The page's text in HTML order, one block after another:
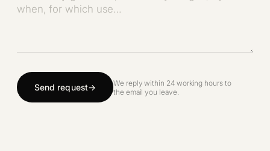
Send request
We reply within 24 working hours to
the email you leave.